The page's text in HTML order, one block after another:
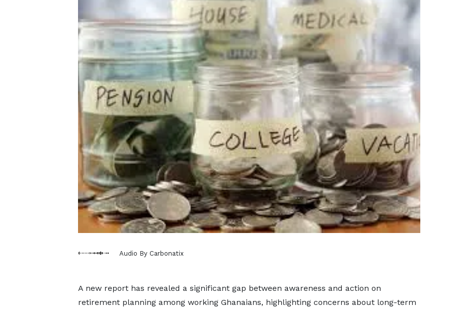
Audio By Carbonatix
A new report has revealed a significant gap between awareness and action on
retirement planning among working Ghanaians, highlighting concerns about long-term